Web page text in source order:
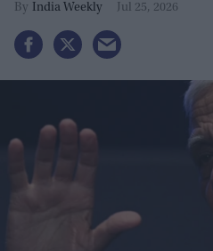
India Weekly Jul 25, 2026